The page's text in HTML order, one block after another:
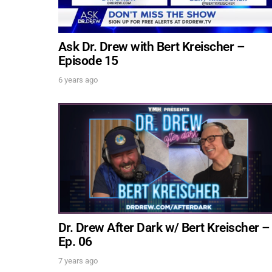
Ask Dr. Drew with Bert Kreischer –
Episode 15
6 years ago
Dr. Drew After Dark w/ Bert Kreischer –
Ep. 06
7 years ago